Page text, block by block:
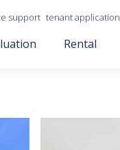
support tenant application
Rental